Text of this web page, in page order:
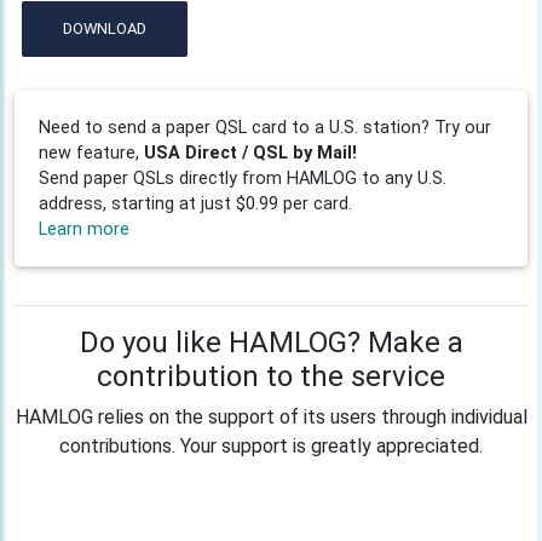
DOWNLOAD
Need to send a paper QSL card to a U.S. station? Try our
new feature, USA Direct / QSL by Mail!
Send paper QSLs directly from HAMLOG to any U.S.
address, starting at just $0.99 per card.
Learn more
Do you like HAMLOG? Make a
contribution to the service
HAMLOG relies on the support of its users through individual
contributions. Your support is greatly appreciated.